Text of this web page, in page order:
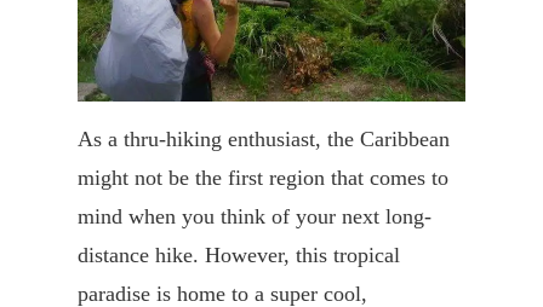
As a thru-hiking enthusiast, the Caribbean
might not be the first region that comes to
mind when you think of your next long-
distance hike. However, this tropical
paradise is home to a super cool,